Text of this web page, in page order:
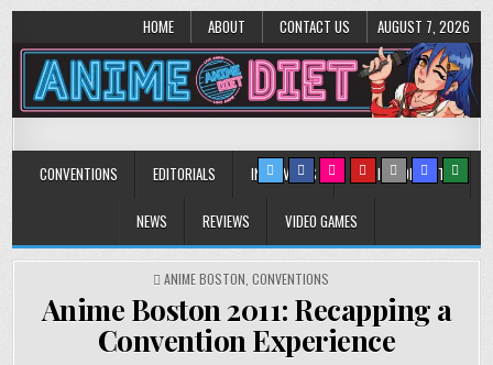
HOME ABOUT CONTACT US AUGUST 7, 2026
Anime Diet
CONVENTIONS EDITORIALS INTERVIEWS MUSIC/CONCERTS
NEWS REVIEWS VIDEO GAMES
POSTED
ANIME BOSTON CONVENTIONS
Anime Boston 2011: Recapping a
Convention Experience